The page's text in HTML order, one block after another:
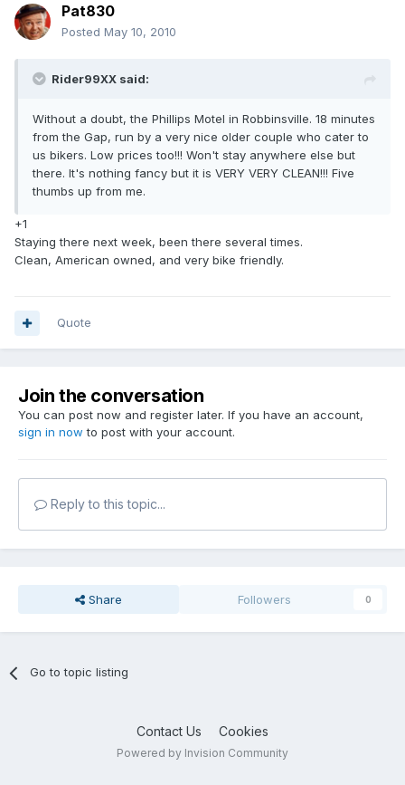
Pat830
Posted May 10, 2010
Rider99XX said:
Without a doubt, the Phillips Motel in Robbinsville. 18 minutes
from the Gap, run by a very nice older couple who cater to
us bikers. Low prices too!!! Won't stay anywhere else but
there. It's nothing fancy but it is VERY VERY CLEAN!!! Five
thumbs up from me.
+1
Staying there next week, been there several times.
Clean, American owned, and very bike friendly.
Quote
Join the conversation
You can post now and register later. If you have an account,
sign in now to post with your account.
Reply to this topic...
Share Followers 0
Go to topic listing
Contact Us Cookies
Powered by Invision Community